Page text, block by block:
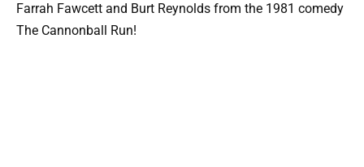
Farrah Fawcett and Burt Reynolds from the 1981 comedy
The Cannonball Run!